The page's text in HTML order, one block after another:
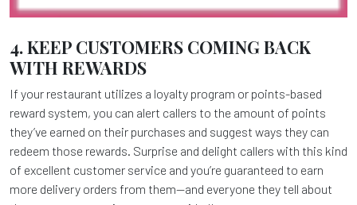
4. KEEP CUSTOMERS COMING BACK
WITH REWARDS
If your restaurant utilizes a loyalty program or points-based
reward system, you can alert callers to the amount of points
they’ve earned on their purchases and suggest ways they can
redeem those rewards. Surprise and delight callers with this kind
of excellent customer service and you’re guaranteed to earn
more delivery orders from them—and everyone they tell about